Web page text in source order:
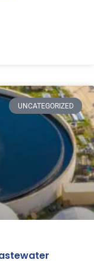
UNCATEGORIZED